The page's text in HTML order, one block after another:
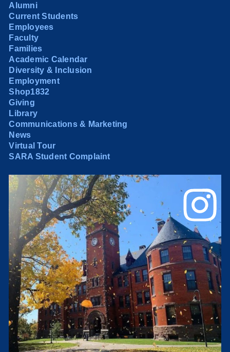
Alumni
Current Students
Employees
Faculty
Families
Academic Calendar
Diversity & Inclusion
Employment
Shop1832
Giving
Library
Communications & Marketing
News
Virtual Tour
SARA Student Complaint